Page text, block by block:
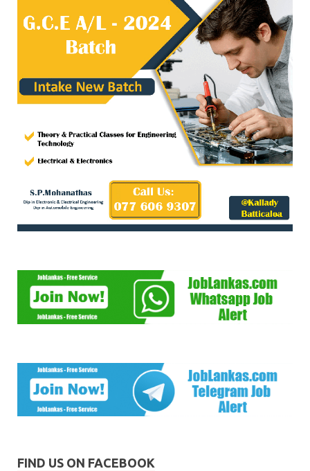
FIND US ON FACEBOOK